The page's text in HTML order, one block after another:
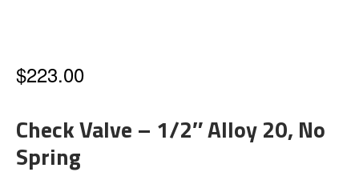
$223.00
Check Valve – 1/2″ Alloy 20, No
Spring